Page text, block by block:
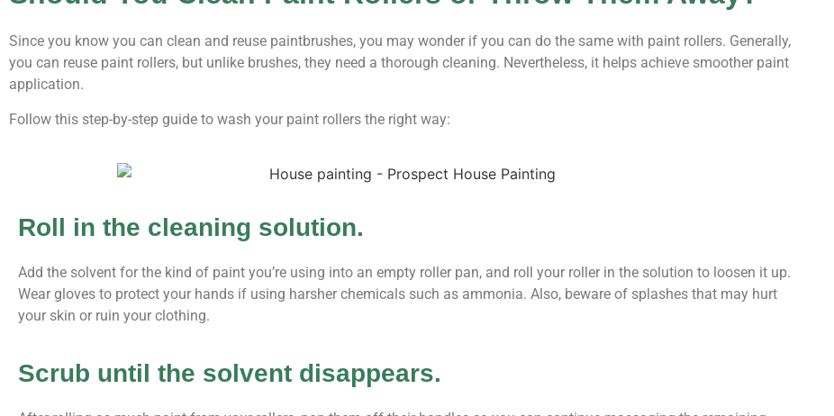
Since you know you can clean and reuse paintbrushes, you may wonder if you can do the same with paint rollers. Generally,
you can reuse paint rollers, but unlike brushes, they need a thorough cleaning. Nevertheless, it helps achieve smoother paint
application.
Follow this step-by-step guide to wash your paint rollers the right way:
Roll in the cleaning solution.
Add the solvent for the kind of paint you’re using into an empty roller pan, and roll your roller in the solution to loosen it up.
Wear gloves to protect your hands if using harsher chemicals such as ammonia. Also, beware of splashes that may hurt
your skin or ruin your clothing.
Scrub until the solvent disappears.